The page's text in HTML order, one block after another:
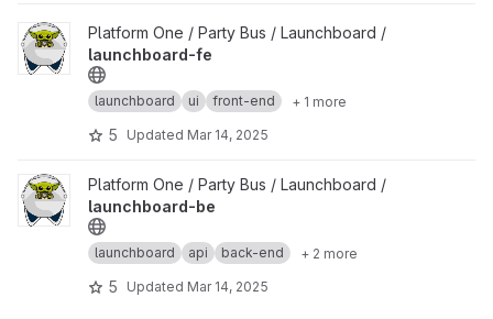
View launchboard-fe project
Platform One / Party Bus / Launchboard /
launchboard-fe
launchboard ui front-end + 1 more
5 Updated Mar 14, 2025
View launchboard-be project
Platform One / Party Bus / Launchboard /
launchboard-be
launchboard api back-end + 2 more
5 Updated Mar 14, 2025